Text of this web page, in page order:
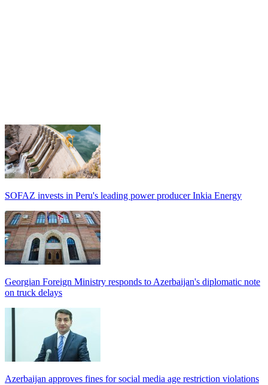
SOFAZ invests in Peru's leading power producer Inkia Energy
Georgian Foreign Ministry responds to Azerbaijan's diplomatic note
on truck delays
Azerbaijan approves fines for social media age restriction violations